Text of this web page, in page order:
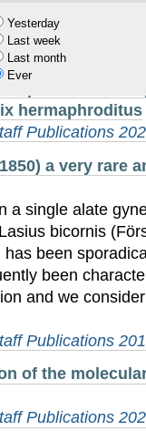
Yesterday
Last week
Last month
Ever
a new
Publications
Unprecedented
hermaphroditus
Publications
a very rare
a single alate
bicornis
been
been
and we
Publications
of the
Publications